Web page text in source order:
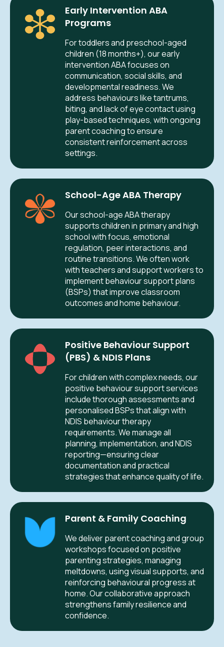
Early Intervention ABA
Programs
For toddlers and preschool-aged
children (18 months+), our early
intervention ABA focuses on
communication, social skills, and
developmental readiness. We
address behaviours like tantrums,
biting, and lack of eye contact using
play-based techniques, with ongoing
parent coaching to ensure
consistent reinforcement across
settings.
School-Age ABA Therapy
Our school-age ABA therapy
supports children in primary and high
school with focus, emotional
regulation, peer interactions, and
routine transitions. We often work
with teachers and support workers to
implement behaviour support plans
(BSPs) that improve classroom
outcomes and home behaviour.
Positive Behaviour Support
(PBS) & NDIS Plans
For children with complex needs, our
positive behaviour support services
include thorough assessments and
personalised BSPs that align with
NDIS behaviour therapy
requirements. We manage all
planning, implementation, and NDIS
reporting—ensuring clear
documentation and practical
strategies that enhance quality of life.
Parent & Family Coaching
We deliver parent coaching and group
workshops focused on positive
parenting strategies, managing
meltdowns, using visual supports, and
reinforcing behavioural progress at
home. Our collaborative approach
strengthens family resilience and
confidence.